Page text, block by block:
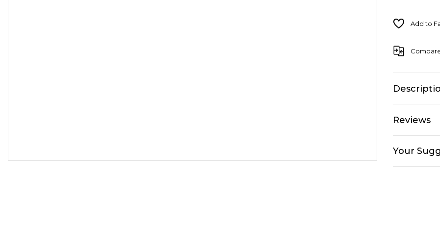
Reviews
Your